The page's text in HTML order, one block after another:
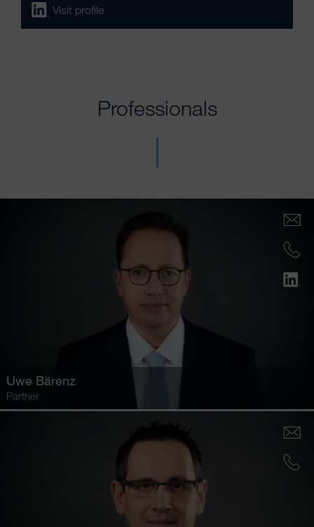
Visit profile
Professionals
Uwe Bärenz
Partner